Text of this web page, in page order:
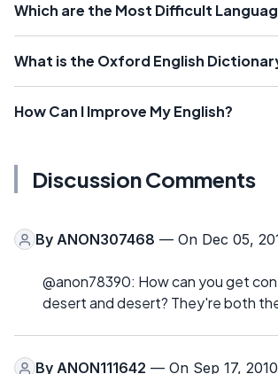
Which are the Most Difficult
What is the Oxford English
How Can I Improve My English?
Discussion Comments
By ANON307468 — On Dec 05,
@anon78390: How can you get
desert and desert? They're both
By ANON111642 — On Sep 17, 2010